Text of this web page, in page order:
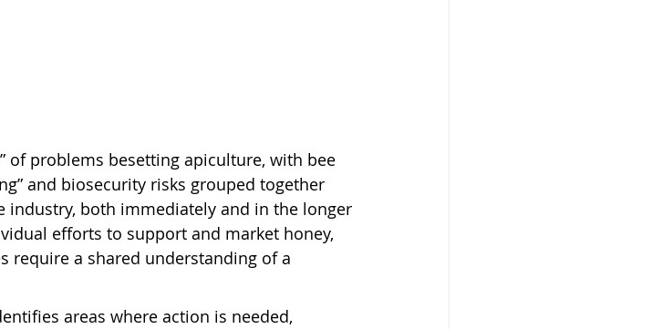
of problems besetting apiculture, with bee
and biosecurity risks grouped together
industry, both immediately and in the longer
efforts to support and market honey,
require a shared understanding of a
areas where action is needed,